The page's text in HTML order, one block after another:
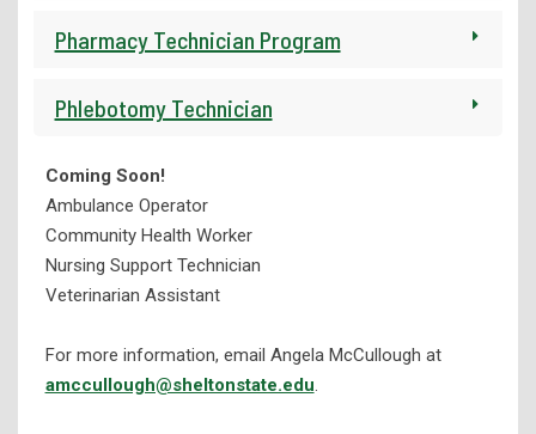
Pharmacy Technician Program
Phlebotomy Technician
Coming Soon!
Ambulance Operator
Community Health Worker
Nursing Support Technician
Veterinarian Assistant
For more information, email Angela McCullough at
amccullough@sheltonstate.edu.